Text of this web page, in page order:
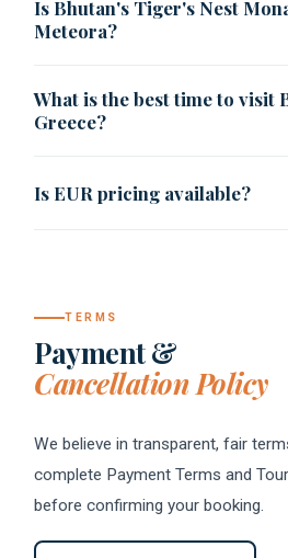
and trekking itinerary.
Is Bhutan's Tiger's Nest
Meteora?
cliff faces — though Paro Taktsang
Vajrayana Buddhist tradition rather
What is the best time to visit
Greece?
offer the clearest skies and best
Is EUR pricing available?
TERMS
Payment &
Cancellation Policy
We believe in transparent, fair
complete Payment Terms and
before confirming your booking.